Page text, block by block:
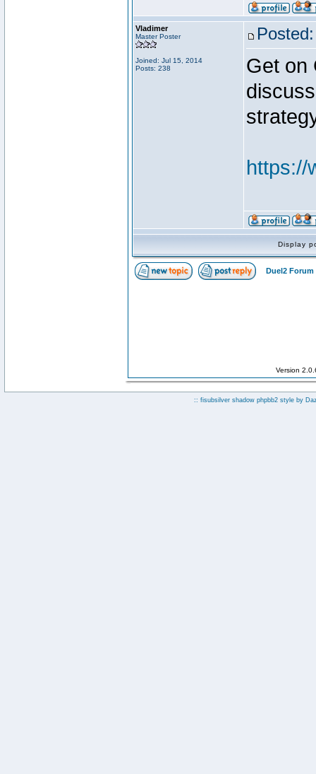
Vladimer
Master Poster
Joined: Jul 15, 2014
Posts: 238
Get on
https://
Display
Duel2 Forum
Version
:: fisubsilver shadow phpbb2 style by